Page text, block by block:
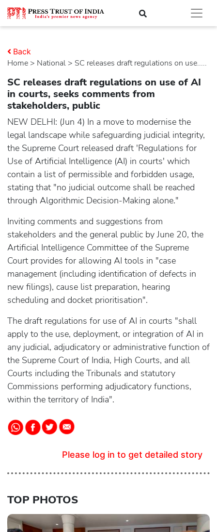
Home > national > SC releases draft regulations on use.....
Back
SC releases draft regulations on use of AI
in courts, seeks comments from
stakeholders, public
NEW DELHI: (Jun 4) In a move to modernise the
legal landscape while safeguarding judicial integrity,
the Supreme Court released draft 'Regulations for
Use of Artificial Intelligence (AI) in courts' which
contain a list of permissible and forbidden usage,
stating that "no judicial outcome shall be reached
through Algorithmic Decision-Making alone."
Inviting comments and suggestions from
stakeholders and the general public by June 20, the
Artificial Intelligence Committee of the Supreme
Court provides for allowing AI tools in "case
management (including identification of defects in
new filings), cause list preparation, hearing
scheduling and docket prioritisation".
The draft regulations for use of AI in courts "shall
apply to the use, deployment, or integration of AI in
any judicial, adjudicatory or administrative function of
the Supreme Court of India, High Courts, and all
Courts including the Tribunals and statutory
Commissions performing adjudicatory functions,
within the territory of India".
Please log in to get detailed story
TOP PHOTOS